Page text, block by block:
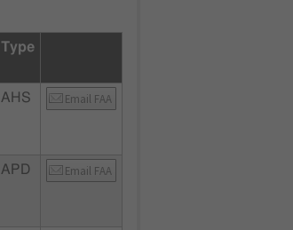
Type
AHS Email FAA
APD Email FAA